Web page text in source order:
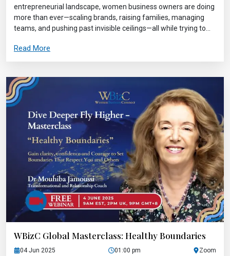
entrepreneurial landscape, women business owners are doing
more than ever—scaling brands, raising families, managing
teams, and pushing past invisible ceilings—all while trying to...
Read More
WBizC Global Masterclass: Healthy Boundaries
04 Jun 2025 01:00 pm Zoom